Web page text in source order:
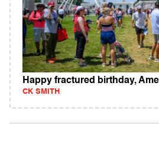
Happy fractured birthday,
CK SMITH